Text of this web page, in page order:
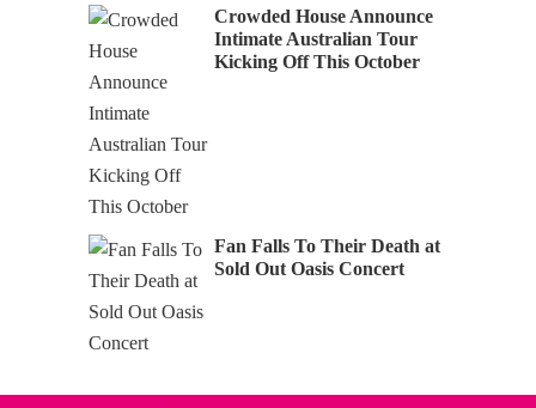
Intimate Australian Tour
Kicking Off This October
Fan Falls To Their Death at
Sold Out Oasis Concert